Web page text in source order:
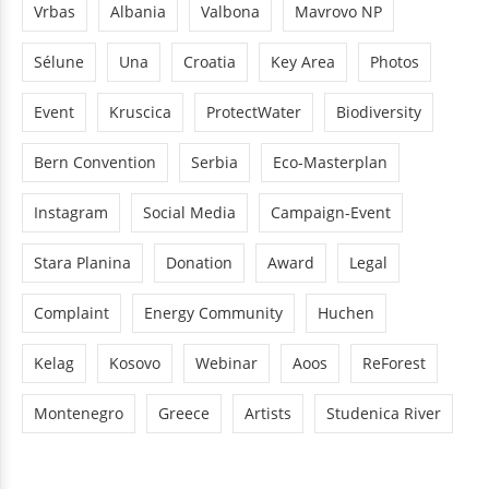
Vrbas Albania Valbona Mavrovo NP
Sélune Una Croatia Key Area Photos
Event Kruscica ProtectWater Biodiversity
Bern Convention Serbia Eco-Masterplan
Instagram Social Media Campaign-Event
Stara Planina Donation Award Legal
Complaint Energy Community Huchen
Kelag Kosovo Webinar Aoos ReForest
Montenegro Greece Artists Studenica River